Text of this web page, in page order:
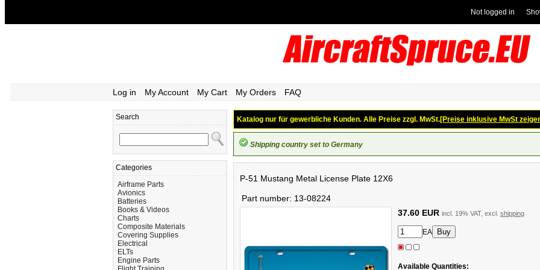
Not logged in
Log in My Account My Cart My Orders FAQ
Search
Categories
Airframe Parts
Avionics
Batteries
Books & Videos
Charts
Composite Materials
Covering Supplies
Electrical
ELTs
Engine Parts
Katalog nur für gewerbliche Kunden. Alle Preise zzgl. MwSt.[Preise inklusive MwSt
Shipping country set to Germany
P-51 Mustang Metal License Plate 12X6
Part number: 13-08224
37.60 EUR incl. 19% VAT, excl. shipping
EA
Available Quantities: